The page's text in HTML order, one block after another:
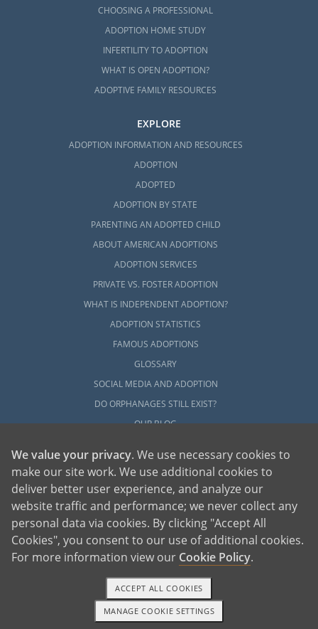
CHOOSING A PROFESSIONAL
ADOPTION HOME STUDY
INFERTILITY TO ADOPTION
WHAT IS OPEN ADOPTION?
ADOPTIVE FAMILY RESOURCES
EXPLORE
ADOPTION INFORMATION AND RESOURCES
ADOPTION
ADOPTED
ADOPTION BY STATE
PARENTING AN ADOPTED CHILD
ABOUT AMERICAN ADOPTIONS
ADOPTION SERVICES
PRIVATE VS. FOSTER ADOPTION
WHAT IS INDEPENDENT ADOPTION?
ADOPTION STATISTICS
FAMOUS ADOPTIONS
GLOSSARY
SOCIAL MEDIA AND ADOPTION
DO ORPHANAGES STILL EXIST?
OUR BLOG
American Adoptions, a private adoption agency founded on the belief that lives
of children can be bettered through adoption, provides safe adoption services to
children, birth parents and adoptive families by educating, supporting and
coordinating necessary services for adoptions throughout the United States. For
more information on American Adoptions, please call 1-800-ADOPTION (236-
1-800-ADOPTION GET STARTED
We value your privacy. We use necessary cookies to
make our site work. We use additional cookies to
deliver better user experience, and analyze our
website traffic and performance; we never collect any
personal data via cookies. By clicking "Accept All
Cookies", you consent to our use of additional cookies.
For more information view our Cookie Policy.
MANAGE COOKIE SETTINGS
ACCEPT ALL COOKIES